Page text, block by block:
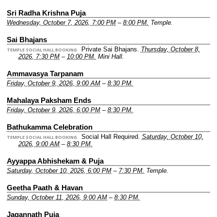
Sri Radha Krishna Puja
Wednesday, October 7, 2026, 7:00 PM – 8:00 PM. Temple.
Sai Bhajans
TEMPLE SOCIAL HALL BOOKING Private Sai Bhajans. Thursday, October 8,
2026, 7:30 PM – 10:00 PM. Mini Hall.
Ammavasya Tarpanam
Friday, October 9, 2026, 9:00 AM – 8:30 PM.
Mahalaya Paksham Ends
Friday, October 9, 2026, 6:00 PM – 8:30 PM.
Bathukamma Celebration
TEMPLE SOCIAL HALL BOOKING Social Hall Required. Saturday, October 10,
2026, 9:00 AM – 8:30 PM.
Ayyappa Abhishekam & Puja
Saturday, October 10, 2026, 6:00 PM – 7:30 PM. Temple.
Geetha Paath & Havan
Sunday, October 11, 2026, 9:00 AM – 8:30 PM.
Jagannath Puja